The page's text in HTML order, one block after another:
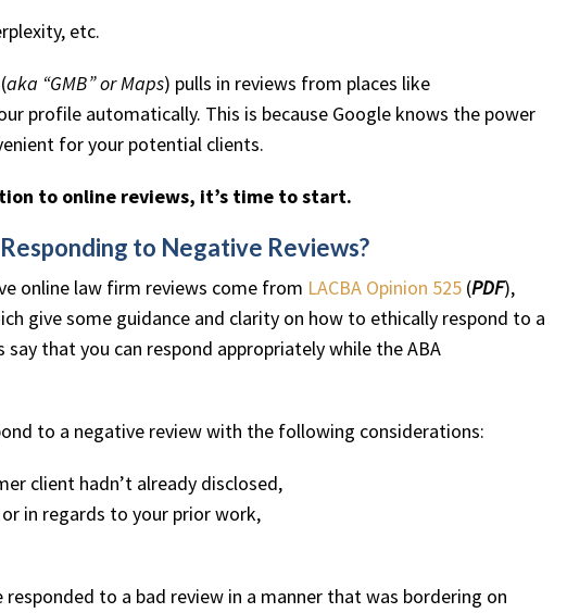
etc.
aka “GMB” or Maps) pulls in reviews from places like
profile automatically. This is because Google knows the power
for your potential clients.
to online reviews, it’s time to start.
to Negative Reviews?
online law firm reviews come from LACBA Opinion 525 (PDF),
give some guidance and clarity on how to ethically respond to a
say that you can respond appropriately while the ABA
to a negative review with the following considerations:
client hadn’t already disclosed,
in regards to your prior work,
responded to a bad review in a manner that was bordering on